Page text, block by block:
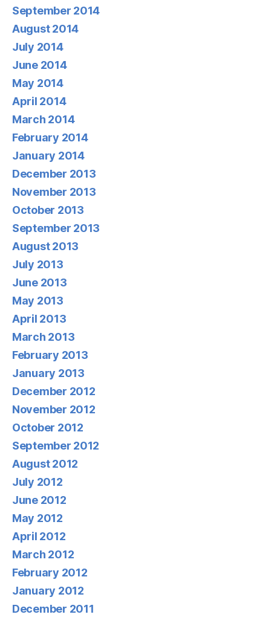
September 2014
August 2014
July 2014
June 2014
May 2014
April 2014
March 2014
February 2014
January 2014
December 2013
November 2013
October 2013
September 2013
August 2013
July 2013
June 2013
May 2013
April 2013
March 2013
February 2013
January 2013
December 2012
November 2012
October 2012
September 2012
August 2012
July 2012
June 2012
May 2012
April 2012
March 2012
February 2012
January 2012
December 2011